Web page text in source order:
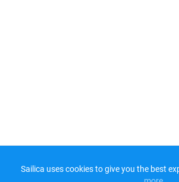
Sailica uses cookies to give you the best